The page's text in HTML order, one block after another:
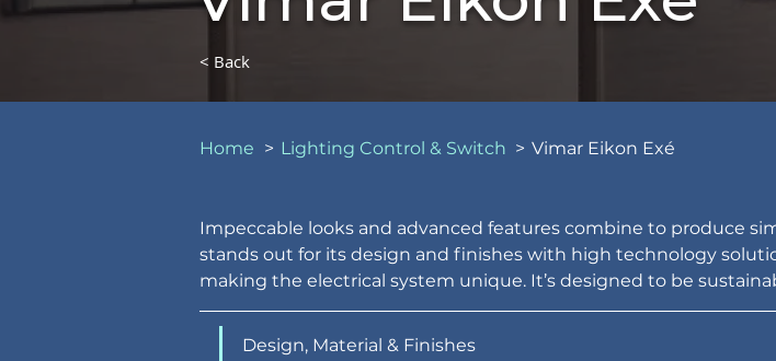
< Back
Home > Lighting Control & Switch > Vimar Eikon Exé
Impeccable looks and advanced features combine to produce
stands out for its design and finishes with high technology
making the electrical system unique. It’s designed to be
Design, Material & Finishes